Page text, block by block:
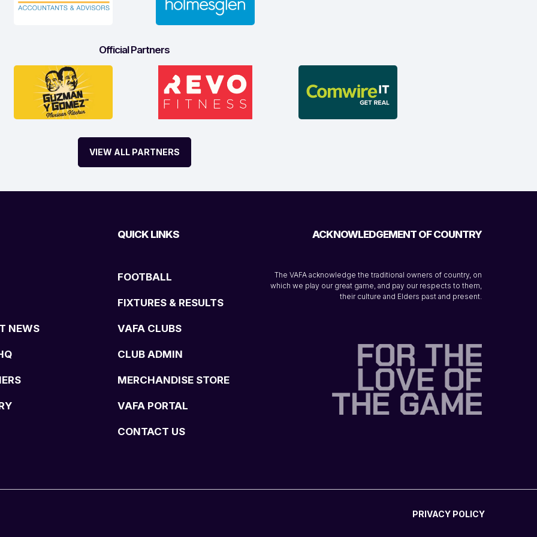
Official Partners
VIEW ALL PARTNERS
NEWS
QUICK LINKS
FOOTBALL
FIXTURES & RESULTS
VAFA CLUBS
CLUB ADMIN
MERCHANDISE STORE
VAFA PORTAL
CONTACT US
ACKNOWLEDGEMENT OF COUNTRY
The VAFA acknowledge the traditional owners of country, on
which we play our great game, and pay our respects to them,
their culture and Elders past and present.
PRIVACY POLICY